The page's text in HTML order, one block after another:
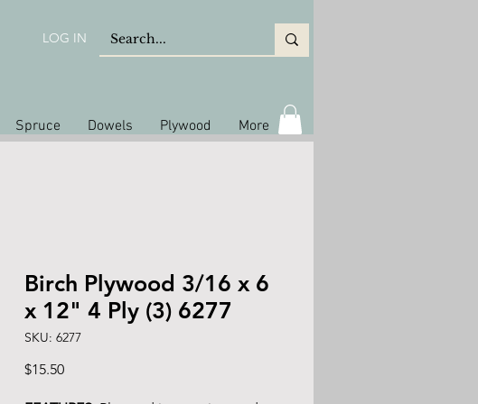
LOG IN
Spruce Dowels Plywood More
Birch Plywood 3/16 x 6
x 12" 4 Ply (3) 6277
SKU: 6277
$15.50Price